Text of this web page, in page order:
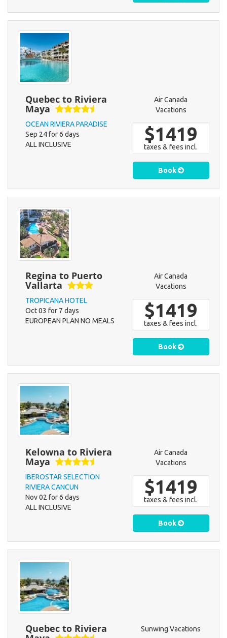
Quebec to Riviera
Maya
OCEAN RIVIERA PARADISE
Sep 24 for 6 days
ALL INCLUSIVE
Air Canada
Vacations
$1419
taxes & fees incl.
Book
Regina to Puerto
Vallarta
TROPICANA HOTEL
Oct 03 for 7 days
EUROPEAN PLAN NO MEALS
Air Canada
Vacations
$1419
taxes & fees incl.
Book
Kelowna to Riviera
Maya
IBEROSTAR SELECTION
RIVIERA CANCUN
Nov 02 for 6 days
ALL INCLUSIVE
Air Canada
Vacations
$1419
taxes & fees incl.
Book
Quebec to Riviera Sunwing Vacations